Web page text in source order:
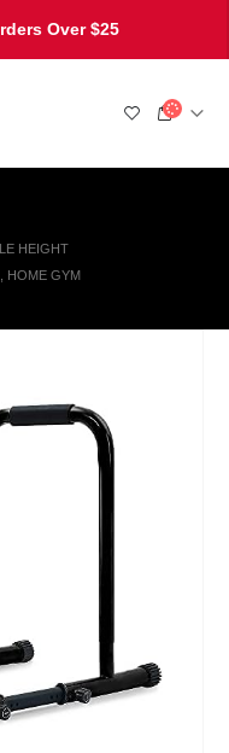
Over $25
HEIGHT
HOME GYM